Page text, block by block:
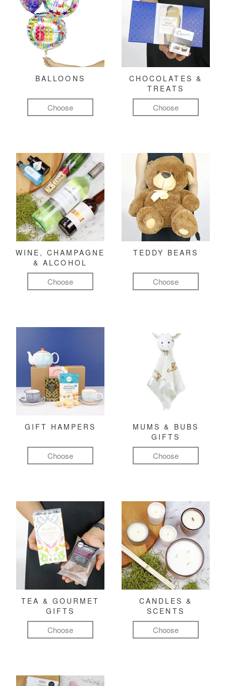
BALLOONS
Choose
CHOCOLATES &
TREATS
Choose
WINE, CHAMPAGNE
& ALCOHOL
Choose
TEDDY BEARS
Choose
GIFT HAMPERS
Choose
MUMS & BUBS
GIFTS
Choose
TEA & GOURMET
GIFTS
Choose
CANDLES &
SCENTS
Choose